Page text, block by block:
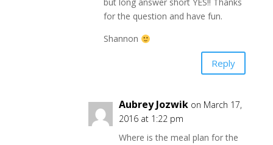
but long answer short YES!! Thanks
for the question and have fun.
Shannon
Reply
Aubrey Jozwik on March 17,
2016 at 1:22 pm
Where is the meal plan for the